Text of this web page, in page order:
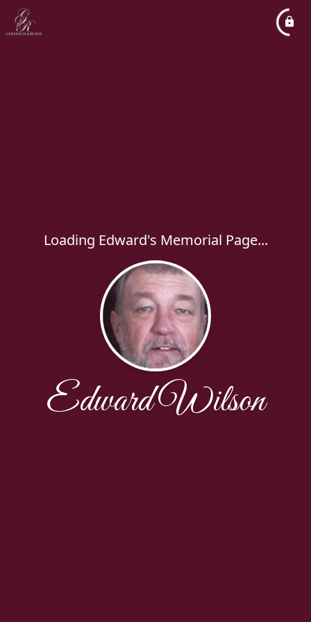
Loading Edward's Memorial Page...
Edward Wilson